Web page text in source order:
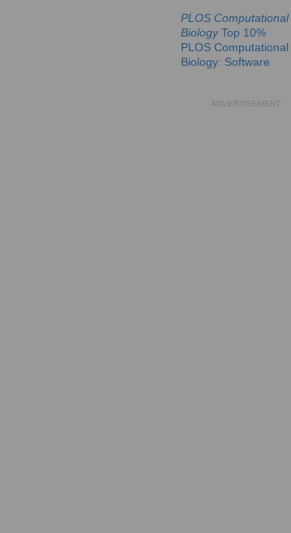
PLOS Computational
BiologyTop 10%
PLOS Computational
Biology: Software
ADVERTISEMENT